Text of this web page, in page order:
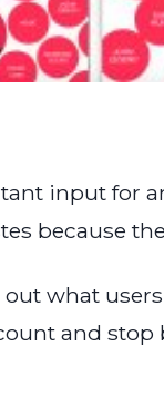
input for
because
what
and